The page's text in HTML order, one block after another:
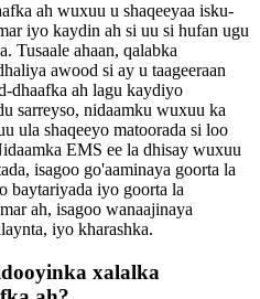
ah wuxuu u shaqeeyaa isku-
iyo kaydin ah si uu si hufan ugu
Tusaale ahaan, qalabka
awood si ay u taageeraan
dhaafka ah lagu kaydiyo
sarreyso, nidaamku wuxuu ka
ula shaqeeyo matoorada si loo
EMS ee la dhisay wuxuu
isagoo go'aaminaya goorta la
baytariyada iyo goorta la
ah, isagoo wanaajinaya
iyo kharashka.
xalalka